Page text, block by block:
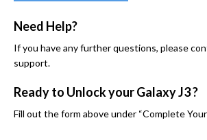
Need Help?
If you have any further questions, please
support.
Ready to Unlock your Galaxy J3 ?
Fill out the form above under “Complete